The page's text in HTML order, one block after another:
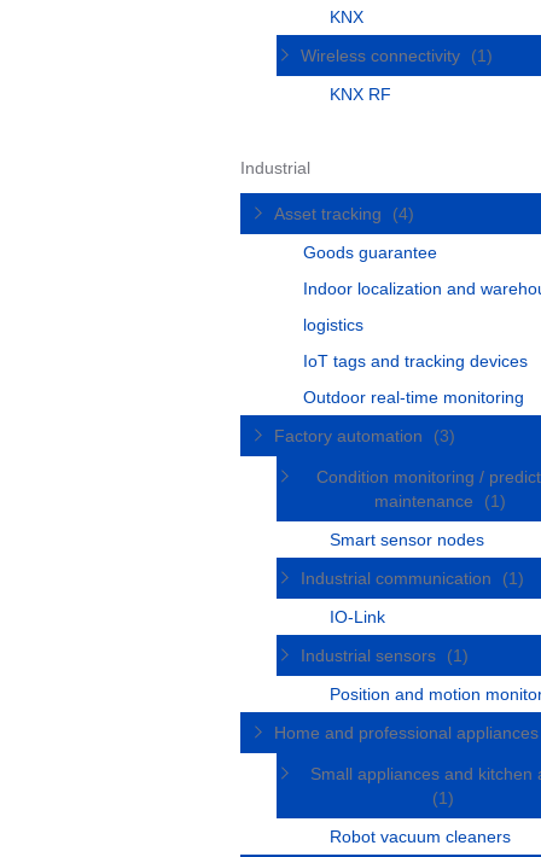
KNX
Wireless connectivity
(1)
KNX RF
Industrial
Asset tracking
(4)
Goods guarantee
Indoor localization and
logistics
IoT tags and tracking devices
Outdoor real-time monitoring
Factory automation
(3)
Condition monitoring /
maintenance
(1)
Smart sensor nodes
Industrial communication
(1)
IO-Link
Industrial sensors
(1)
Position and motion
Home and professional
Small appliances and kitchen
(1)
Robot vacuum cleaners